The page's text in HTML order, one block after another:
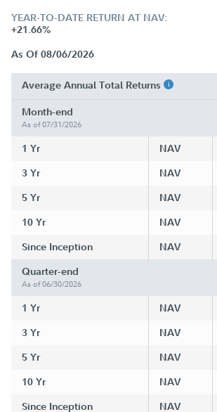
YEAR-TO-DATE RETURN AT NAV:
+21.66%
As Of 08/06/2026
Average Annual Total Returns
Month-end
As of 07/31/2026
1 Yr NAV
3 Yr NAV
5 Yr NAV
10 Yr NAV
Since Inception NAV
Quarter-end
As of 06/30/2026
1 Yr NAV
3 Yr NAV
5 Yr NAV
10 Yr NAV
Since Inception NAV